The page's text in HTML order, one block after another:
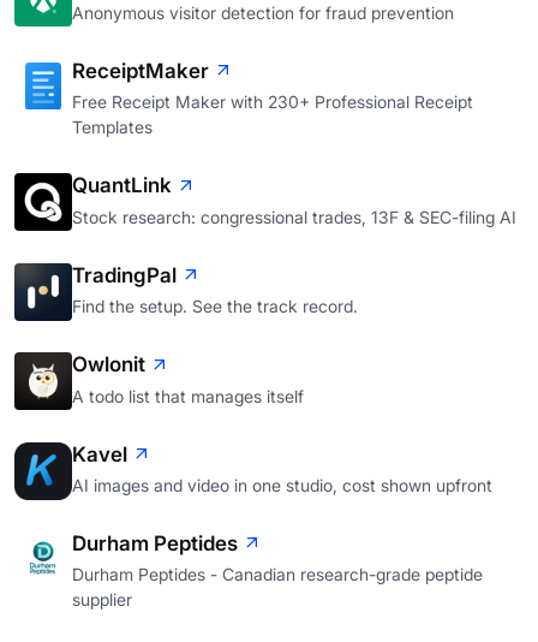
Anonymous visitor detection for fraud prevention
ReceiptMaker
Free Receipt Maker with 230+ Professional Receipt
Templates
QuantLink
Stock research: congressional trades, 13F & SEC-filing AI
TradingPal
Find the setup. See the track record.
Owlonit
A todo list that manages itself
Kavel
AI images and video in one studio, cost shown upfront
Durham Peptides
Durham Peptides - Canadian research-grade peptide
supplier